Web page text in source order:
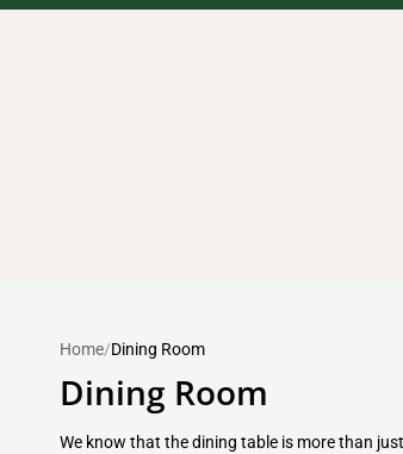
Home/Dining Room
Dining Room
We know that the dining table is more than